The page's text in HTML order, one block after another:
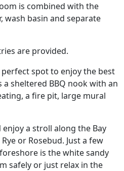
is combined with the
wash basin and separate
are provided.
spot to enjoy the best
sheltered BBQ nook with an
a fire pit, large mural
a stroll along the Bay
or Rosebud. Just a few
is the white sandy
safely or just relax in the